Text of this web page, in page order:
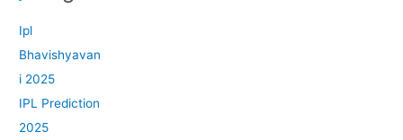
Ipl
Bhavishyavan
i 2025
IPL Prediction
2025